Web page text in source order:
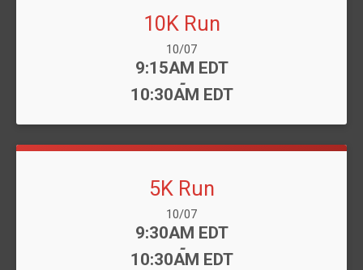
10K Run
Date Range:
10/07
Time:
9:15AM EDT
-
10:30AM EDT
5K Run
Date Range:
10/07
Time:
9:30AM EDT
-
10:30AM EDT